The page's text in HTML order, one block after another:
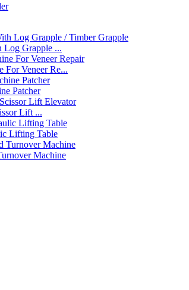
Log Grapple ...
For Veneer Re...
Patcher
Lift ...
Lifting Table
Machine